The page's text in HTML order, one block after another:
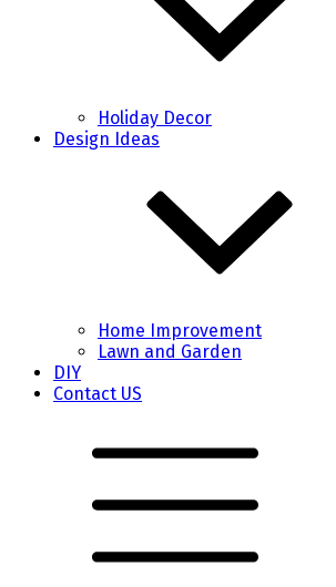
Holiday Decor
Design Ideas
Home Improvement
Lawn and Garden
DIY
Contact US